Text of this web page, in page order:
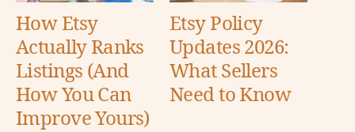
How Etsy
Actually Ranks
Listings (And
How You Can
Improve Yours)
Etsy Policy
Updates 2026:
What Sellers
Need to Know